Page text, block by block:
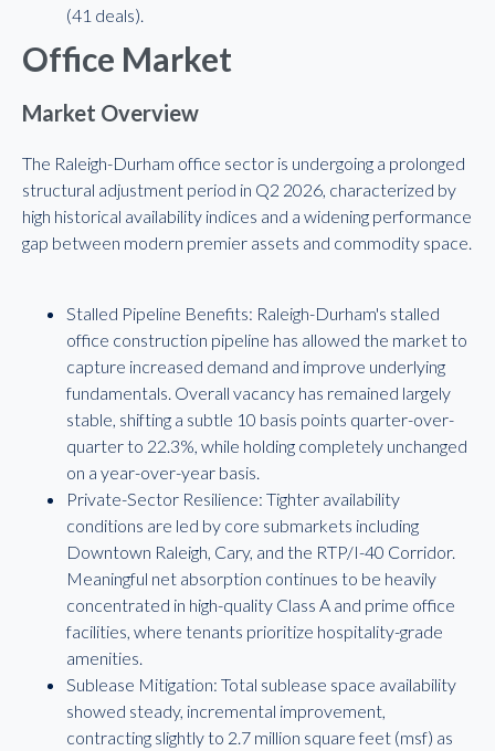
(41 deals).
Office Market
Market Overview
The Raleigh-Durham office sector is undergoing a prolonged
structural adjustment period in Q2 2026, characterized by
high historical availability indices and a widening performance
gap between modern premier assets and commodity space.
Stalled Pipeline Benefits: Raleigh-Durham's stalled
office construction pipeline has allowed the market to
capture increased demand and improve underlying
fundamentals. Overall vacancy has remained largely
stable, shifting a subtle 10 basis points quarter-over-
quarter to 22.3%, while holding completely unchanged
on a year-over-year basis.
Private-Sector Resilience: Tighter availability
conditions are led by core submarkets including
Downtown Raleigh, Cary, and the RTP/I-40 Corridor.
Meaningful net absorption continues to be heavily
concentrated in high-quality Class A and prime office
facilities, where tenants prioritize hospitality-grade
amenities.
Sublease Mitigation: Total sublease space availability
showed steady, incremental improvement,
contracting slightly to 2.7 million square feet (msf) as